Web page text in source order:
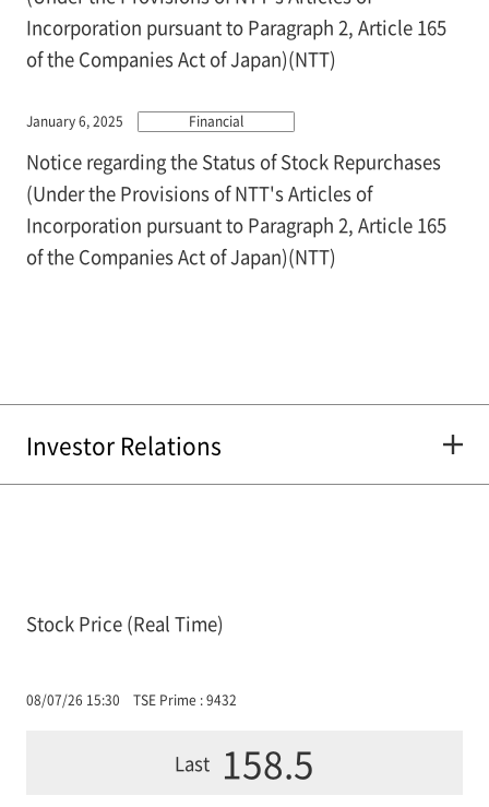
Incorporation pursuant to Paragraph 2, Article 165
of the Companies Act of Japan)(NTT)
January 6, 2025 Financial
Notice regarding the Status of Stock Repurchases
(Under the Provisions of NTT's Articles of
Incorporation pursuant to Paragraph 2, Article 165
of the Companies Act of Japan)(NTT)
Investor Relations
Stock Price (Real Time)
08/07/26 15:30 TSE Prime : 9432
Last 158.5